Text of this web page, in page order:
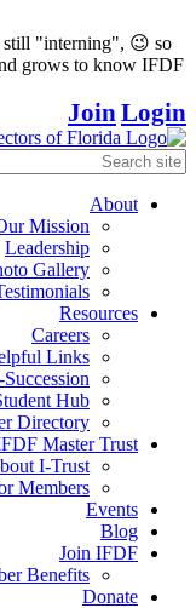
still "interning", 😉 so
grows to know IFDF
Join Login
About
Mission
Leadership
Gallery
Resources
Careers
Links
Hub
Directory
Master Trust
I-Trust
Members
Events
Blog
Join IFDF
Benefits
Donate